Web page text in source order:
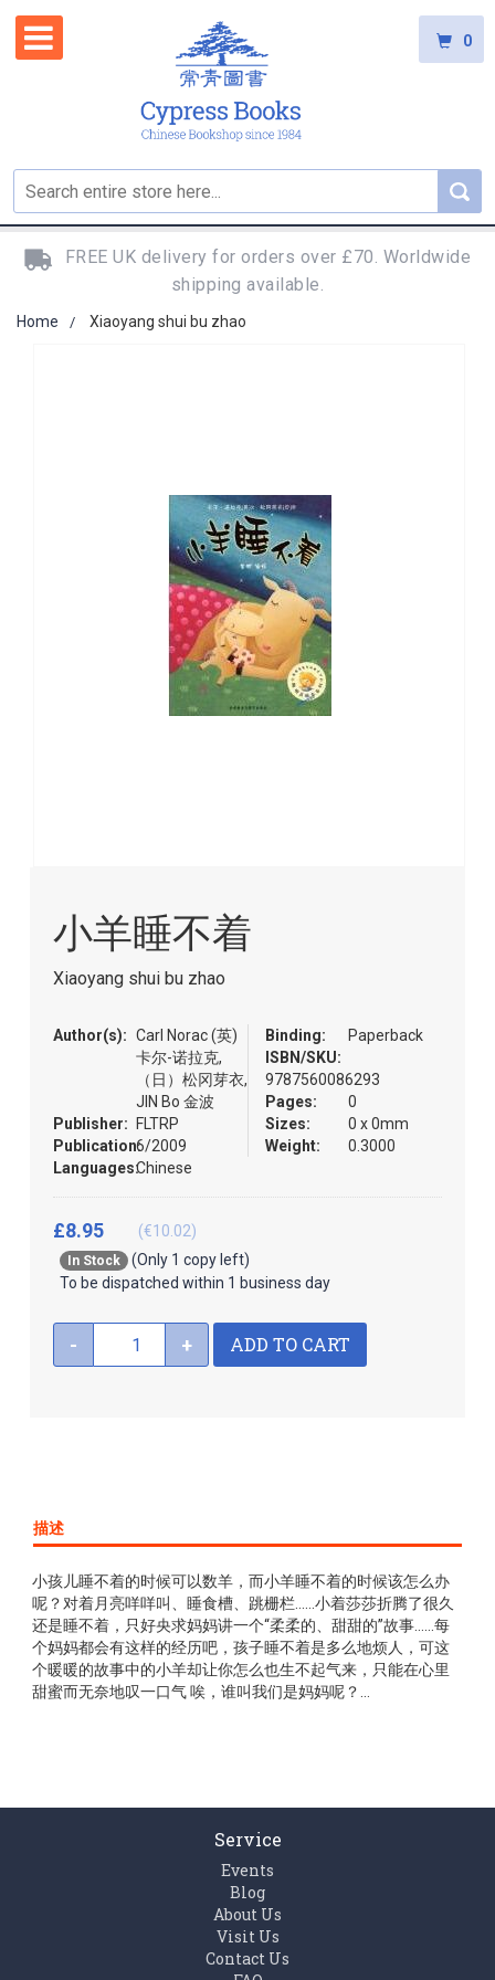
0
FREE UK delivery for orders over £70. Worldwide
shipping available.
Home Xiaoyang shui bu zhao
beginning
images
gallery
小羊睡不着
Xiaoyang shui bu zhao
Author(s): Carl Norac (英)
卡尔-诺拉克,
（日）松冈芽衣,
JIN Bo 金波
Publisher:
FLTRP
Publication:6/2009
Languages:Chinese
Binding:
Paperback
ISBN/SKU:
9787560086293
Pages:
0
Sizes:
0 x 0mm
Weight:
0.3000
In Stock
(Only 1 copy left)
To be dispatched within 1 business day
£8.95 (€10.02)
- + ADD TO CART
描述
小孩儿睡不着的时候可以数羊，而小羊睡不着的时候该怎么办
呢？对着月亮咩咩叫、睡食槽、跳栅栏……小着莎莎折腾了很久
还是睡不着，只好央求妈妈讲一个“柔柔的、甜甜的”故事……每
个妈妈都会有这样的经历吧，孩子睡不着是多么地烦人，可这
个暖暖的故事中的小羊却让你怎么也生不起气来，只能在心里
甜蜜而无奈地叹一口气 唉，谁叫我们是妈妈呢？…
Service
Events
Blog
About Us
Visit Us
Contact Us